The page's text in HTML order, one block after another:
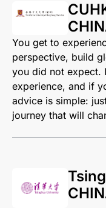
You get to
perspective, build
you did not expect.
experience, and if
advice is simple:
journey that will